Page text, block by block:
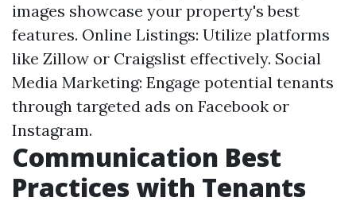
images showcase your property's best
features. Online Listings: Utilize platforms
like Zillow or Craigslist effectively. Social
Media Marketing: Engage potential tenants
through targeted ads on Facebook or
Instagram.
Communication Best
Practices with Tenants